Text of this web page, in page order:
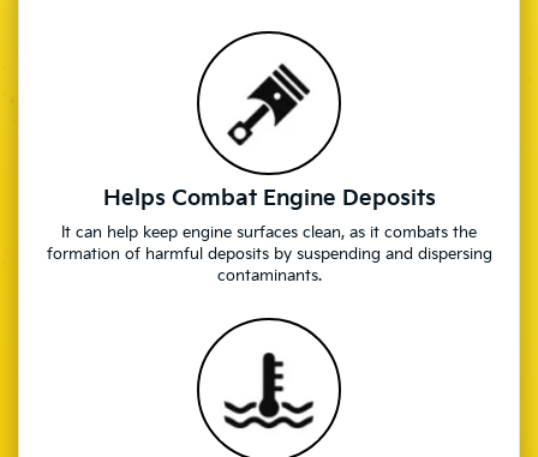
Helps Combat Engine Deposits
It can help keep engine surfaces clean, as it combats the
formation of harmful deposits by suspending and dispersing
contaminants.